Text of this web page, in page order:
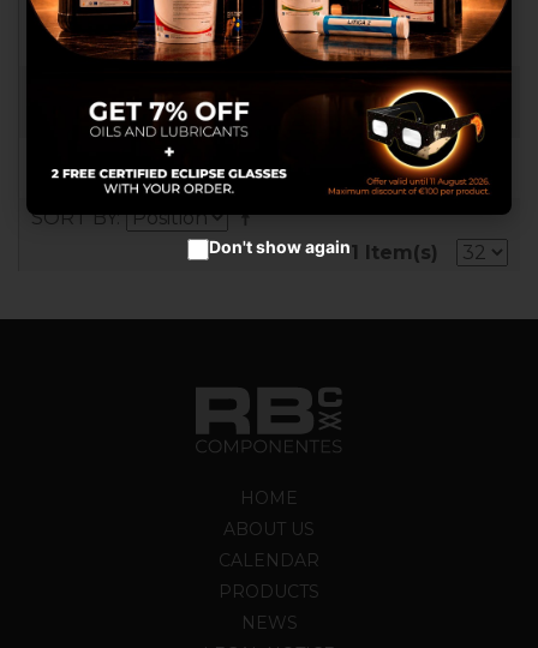
ENROLLADOR DE CABLE 8X1-MT. 11+2
RB017907
SORT BY
1 Item(s)
HOME
ABOUT US
CALENDAR
PRODUCTS
NEWS
advertisements.
Configure cookies
Accept cookies
Don't show again